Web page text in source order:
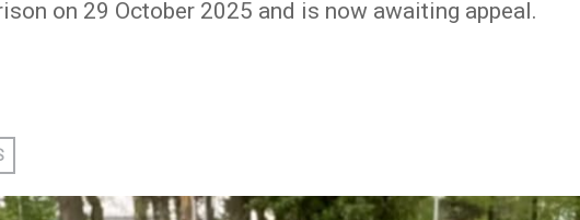
on 29 October 2025 and is now awaiting appeal.